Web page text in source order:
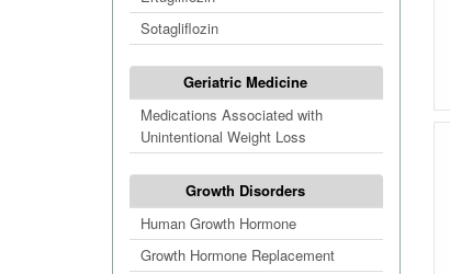
Sotagliflozin
Geriatric Medicine
Medications Associated with
Unintentional Weight Loss
Growth Disorders
Human Growth Hormone
Growth Hormone Replacement